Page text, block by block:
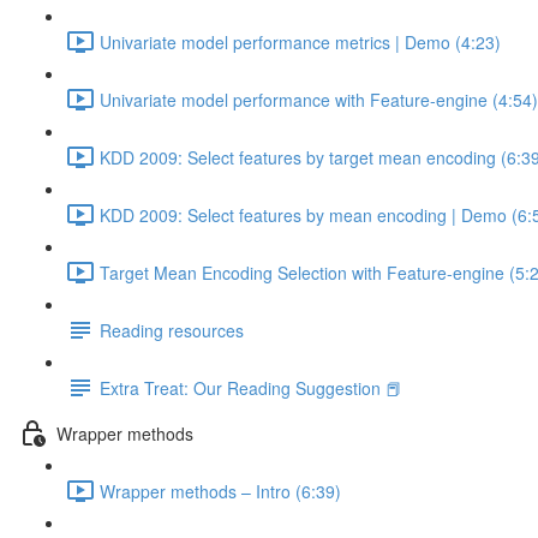
Univariate model performance metrics | Demo (4:23)
Univariate model performance with Feature-engine (4:54)
KDD 2009: Select features by target mean encoding
KDD 2009: Select features by mean encoding | Demo
Target Mean Encoding Selection with Feature-engine
Reading resources
Extra Treat: Our Reading Suggestion 📕
Wrapper methods
Wrapper methods – Intro (6:39)